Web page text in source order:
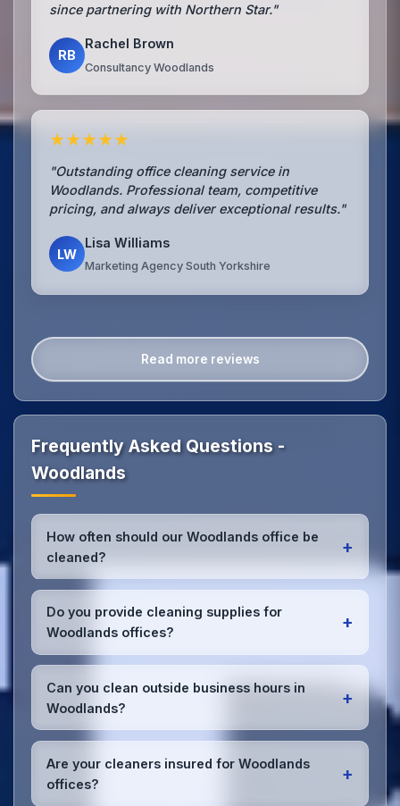
since partnering with Northern Star."
RB
Rachel Brown
Consultancy Woodlands
★★★★★
"Outstanding office cleaning service in
Woodlands. Professional team, competitive
pricing, and always deliver exceptional results."
LW
Lisa Williams
Marketing Agency South Yorkshire
Read more reviews
Frequently Asked Questions -
Woodlands
How often should our Woodlands office be
cleaned?
+
Most Woodlands offices benefit from daily high-
traffic area cleaning and
weekly deep cleaning
We'll assess your specific needs and recommend
the optimal schedule for your Woodlands
workspace.
Do you provide cleaning supplies for
Woodlands offices?
+
Yes, we bring all professional-grade, eco-friendly
cleaning supplies and equipment to your Woodlands
office. We can accommodate specific product
preferences or requirements.
Can you clean outside business hours in
Woodlands?
+
Absolutely! We offer flexible scheduling including
early morning, evening, and weekend cleaning in
Woodlands to minimize disruption to your business
operations.
Are your cleaners insured for Woodlands
offices?
+